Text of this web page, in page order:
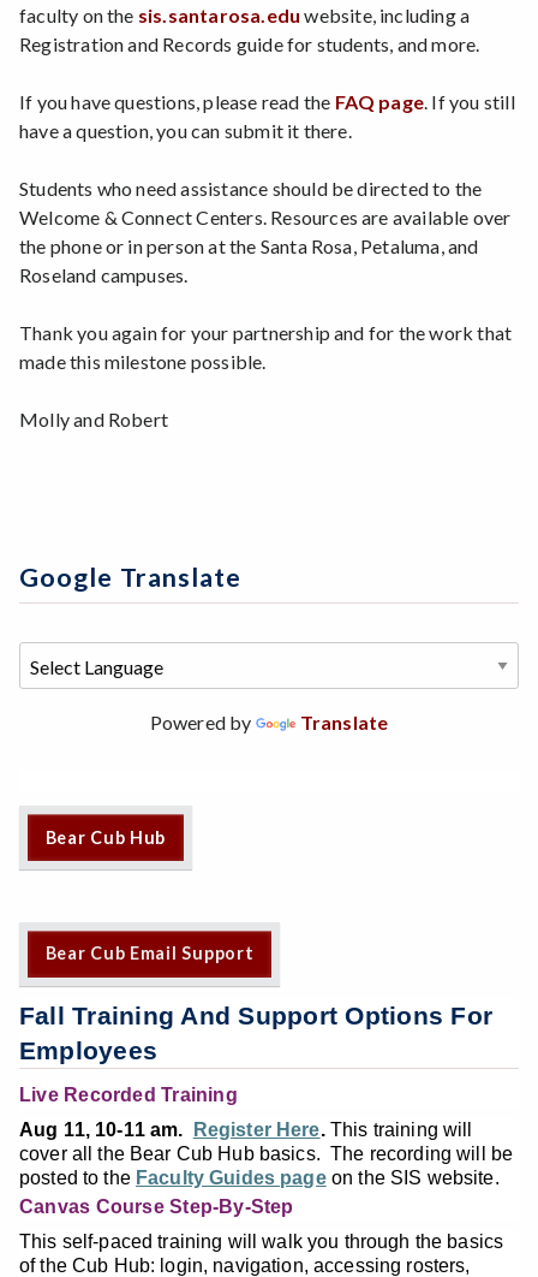
faculty on the sis.santarosa.edu website, including a
Registration and Records guide for students, and more.
If you have questions, please read the FAQ page. If you still
have a question, you can submit it there.
Students who need assistance should be directed to the
Welcome & Connect Centers. Resources are available over
the phone or in person at the Santa Rosa, Petaluma, and
Roseland campuses.
Thank you again for your partnership and for the work that
made this milestone possible.
Molly and Robert
Google Translate
Powered by Translate
Bear Cub Hub
Bear Cub Email Support
Fall Training And Support Options For
Employees
Live Recorded Training
Aug 11, 10-11 am.
Register Here. This training will
cover all the Bear Cub Hub basics. The recording will be
posted to the Faculty Guides pageon the SIS website.
Canvas Course Step-By-Step
This self-paced training will walk you through the basics
of the Cub Hub: login, navigation, accessing rosters,